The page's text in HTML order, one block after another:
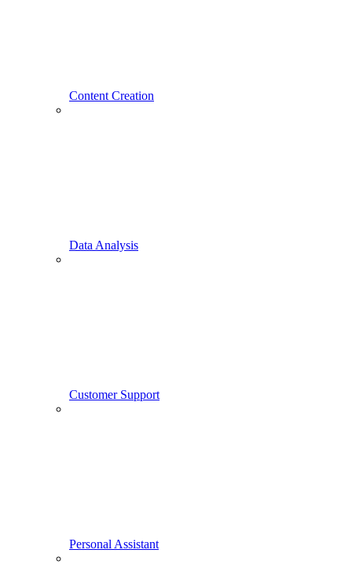
Content Creation
Data Analysis
Customer Support
Personal Assistant